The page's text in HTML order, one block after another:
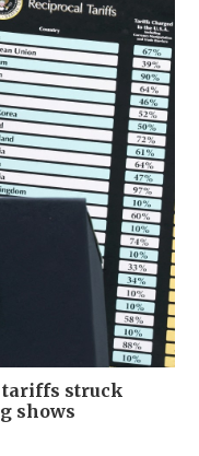
tariffs struck
shows